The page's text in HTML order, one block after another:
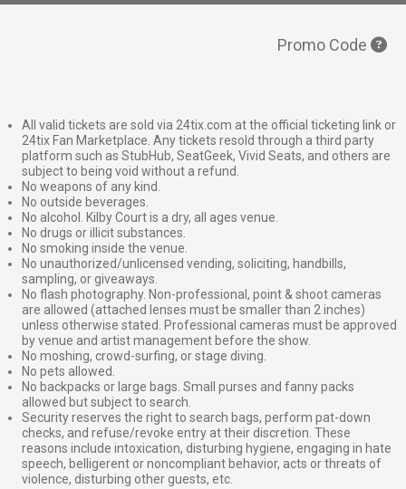
Promo Code
All valid tickets are sold via 24tix.com at the official ticketing link or
24tix Fan Marketplace. Any tickets resold through a third party
platform such as StubHub, SeatGeek, Vivid Seats, and others are
subject to being void without a refund.
No weapons of any kind.
No outside beverages.
No alcohol. Kilby Court is a dry, all ages venue.
No drugs or illicit substances.
No smoking inside the venue.
No unauthorized/unlicensed vending, soliciting, handbills,
sampling, or giveaways.
No flash photography. Non-professional, point & shoot cameras
are allowed (attached lenses must be smaller than 2 inches)
unless otherwise stated. Professional cameras must be approved
by venue and artist management before the show.
No moshing, crowd-surfing, or stage diving.
No pets allowed.
No backpacks or large bags. Small purses and fanny packs
allowed but subject to search.
Security reserves the right to search bags, perform pat-down
checks, and refuse/revoke entry at their discretion. These
reasons include intoxication, disturbing hygiene, engaging in hate
speech, belligerent or noncompliant behavior, acts or threats of
violence, disturbing other guests, etc.